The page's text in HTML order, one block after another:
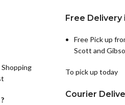
Free Delivery
Free Pick up
Scott and
To pick up today
Courier